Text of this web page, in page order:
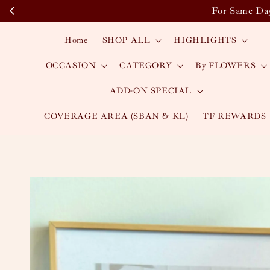
For Same
Home SHOP ALL HIGHLIGHTS
OCCASION CATEGORY By FLOWERS
ADD-ON SPECIAL
COVERAGE AREA (SBAN & KL) TF REWARDS